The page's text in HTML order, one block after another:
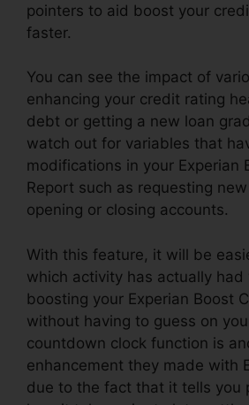
pointers to aid boost your
faster.
You can see the impact of
enhancing your credit rating
debt or getting a new loan
watch out for variables that
modifications in your Experian
Report such as requesting
opening or closing accounts.
With this feature, it will be
which activity has actually
boosting your Experian Boost
without having to guess on
countdown clock function is
enhancement they made with
due to the fact that it tells you